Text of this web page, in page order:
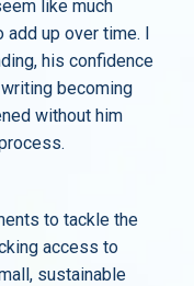
like much
add up over time. I
his confidence
becoming
without him
to tackle the
access to
sustainable